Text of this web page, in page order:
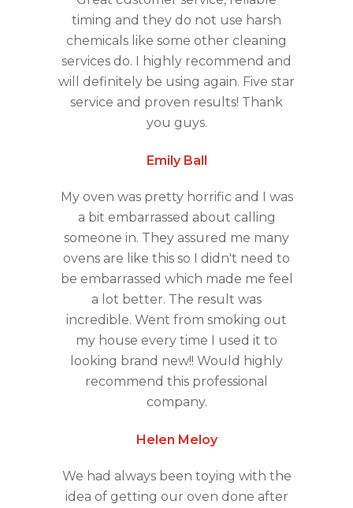
timing and they do not use harsh
chemicals like some other cleaning
services do. I highly recommend and
will definitely be using again. Five star
service and proven results! Thank
you guys.
Emily Ball
My oven was pretty horrific and I was
a bit embarrassed about calling
someone in. They assured me many
ovens are like this so I didn't need to
be embarrassed which made me feel
a lot better. The result was
incredible. Went from smoking out
my house every time I used it to
looking brand new!! Would highly
recommend this professional
company.
Helen Meloy
We had always been toying with the
idea of getting our oven done after